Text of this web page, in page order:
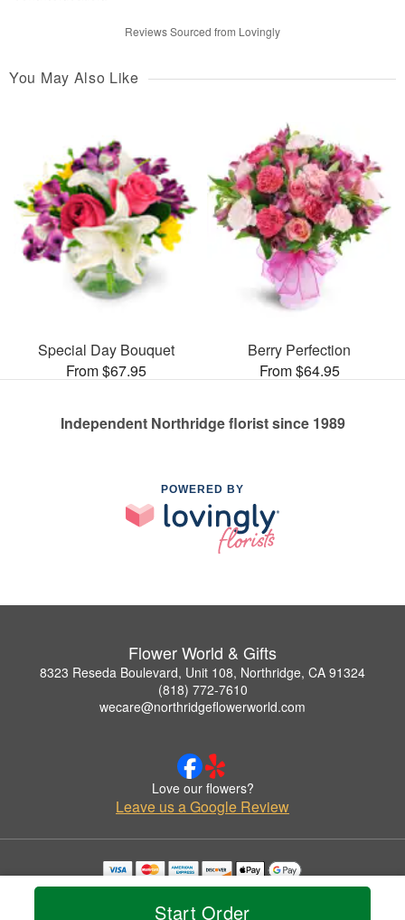
Start Order
Reviews Sourced from Lovingly
You May Also Like
Special Day Bouquet
From $67.95
Berry Perfection
From $64.95
Independent Northridge florist since 1989
POWERED BY
Flower World & Gifts
8323 Reseda Boulevard, Unit 108, Northridge, CA 91324
(818) 772-7610
wecare@northridgeflowerworld.com
Love our flowers?
Leave us a Google Review
Copyrighted images herein are used with permission by Flower World & Gifts.
© 2026 All Rights Reserved.